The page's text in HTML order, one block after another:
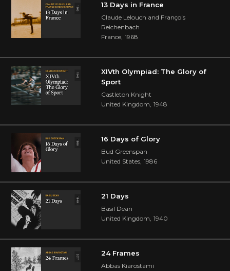
13 Days in France
Claude Lelouch and François
Reichenbach
France, 1968
XIVth Olympiad: The Glory of
Sport
Castleton Knight
United Kingdom, 1948
16 Days of Glory
Bud Greenspan
United States, 1986
21 Days
Basil Dean
United Kingdom, 1940
24 Frames
Abbas Kiarostami